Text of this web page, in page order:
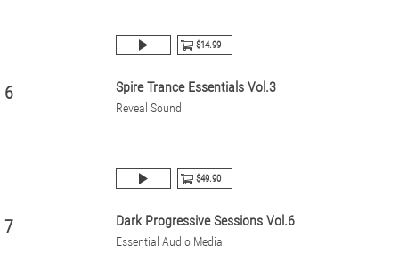
$14.99
6 Spire Trance Essentials Vol.3
Reveal Sound
$49.90
7 Dark Progressive Sessions Vol.6
Essential Audio Media